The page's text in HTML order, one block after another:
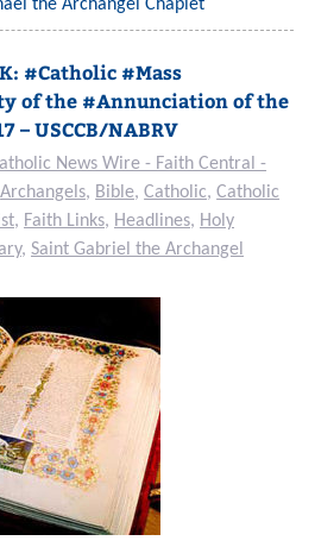
the Archangel Chaplet
#Catholic #Mass
of the #Annunciation of the
– USCCB/NABRV
News Wire - Faith Central -
Archangels, Bible,Catholic,Catholic
, Faith Links, Headlines, Holy
, Saint Gabriel the Archangel